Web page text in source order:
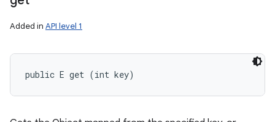
Added in API level 1
public E get (int key)